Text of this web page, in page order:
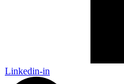
Linkedin-in